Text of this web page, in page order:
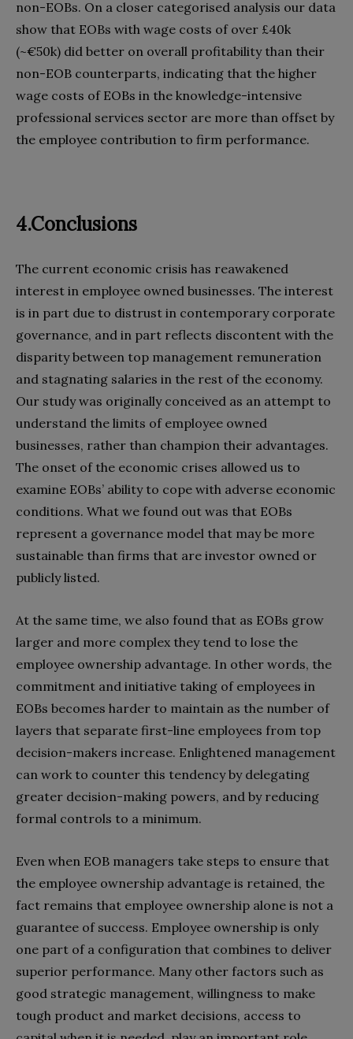
non-EOBs. On a closer categorised analysis our data
show that EOBs with wage costs of over £40k
(~€50k) did better on overall profitability than their
non-EOB counterparts, indicating that the higher
wage costs of EOBs in the knowledge-intensive
professional services sector are more than offset by
the employee contribution to firm performance.
4.Conclusions
The current economic crisis has reawakened
interest in employee owned businesses. The interest
is in part due to distrust in contemporary corporate
governance, and in part reflects discontent with the
disparity between top management remuneration
and stagnating salaries in the rest of the economy.
Our study was originally conceived as an attempt to
understand the limits of employee owned
businesses, rather than champion their advantages.
The onset of the economic crises allowed us to
examine EOBs’ ability to cope with adverse economic
conditions. What we found out was that EOBs
represent a governance model that may be more
sustainable than firms that are investor owned or
publicly listed.
At the same time, we also found that as EOBs grow
larger and more complex they tend to lose the
employee ownership advantage. In other words, the
commitment and initiative taking of employees in
EOBs becomes harder to maintain as the number of
layers that separate first-line employees from top
decision-makers increase. Enlightened management
can work to counter this tendency by delegating
greater decision-making powers, and by reducing
formal controls to a minimum.
Even when EOB managers take steps to ensure that
the employee ownership advantage is retained, the
fact remains that employee ownership alone is not a
guarantee of success. Employee ownership is only
one part of a configuration that combines to deliver
superior performance. Many other factors such as
good strategic management, willingness to make
tough product and market decisions, access to